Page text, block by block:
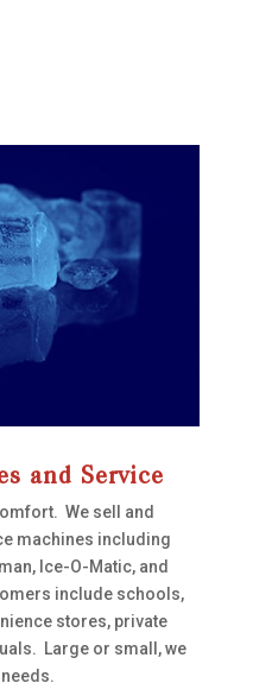
and Service
We sell and
machines including
Ice-O-Matic, and
include schools,
stores, private
Large or small, we